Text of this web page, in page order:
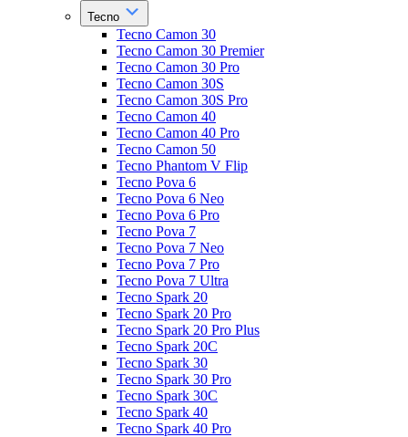
Tecno
Tecno Camon 30
Tecno Camon 30 Premier
Tecno Camon 30 Pro
Tecno Camon 30S
Tecno Camon 30S Pro
Tecno Camon 40
Tecno Camon 40 Pro
Tecno Camon 50
Tecno Phantom V Flip
Tecno Pova 6
Tecno Pova 6 Neo
Tecno Pova 6 Pro
Tecno Pova 7
Tecno Pova 7 Neo
Tecno Pova 7 Pro
Tecno Pova 7 Ultra
Tecno Spark 20
Tecno Spark 20 Pro
Tecno Spark 20 Pro Plus
Tecno Spark 20C
Tecno Spark 30
Tecno Spark 30 Pro
Tecno Spark 30C
Tecno Spark 40
Tecno Spark 40 Pro